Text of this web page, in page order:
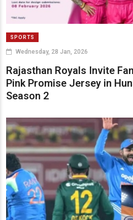
SPORTS
Wednesday, 28 Jan, 2026
Rajasthan Royals Invite
Pink Promise Jersey in
Season 2